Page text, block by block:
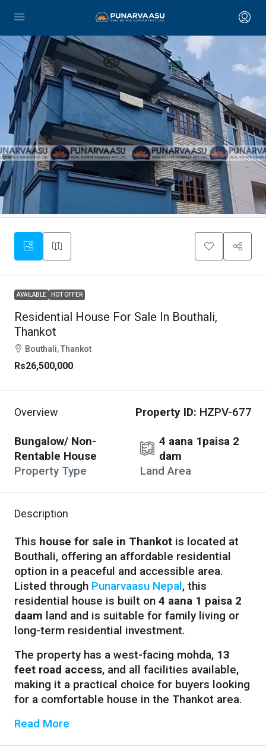
AVAILABLE HOT OFFER
Residential House For Sale In Bouthali,
Thankot
Bouthali, Thankot
Rs26,500,000
Overview Property ID: HZPV-677
Bungalow/ Non-
Rentable House
Property Type
4 aana 1paisa 2
dam
Land Area
Description
This house for sale in Thankot is located at
Bouthali, offering an affordable residential
option in a peaceful and accessible area.
Listed through Punarvaasu Nepal, this
residential house is built on 4 aana 1 paisa 2
daam land and is suitable for family living or
long-term residential investment.
The property has a west-facing mohda, 13
feet road access, and all facilities available,
making it a practical choice for buyers looking
for a comfortable house in the Thankot area.
Read More